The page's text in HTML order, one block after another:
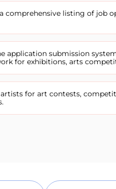
comprehensive listing of job
application submission
for exhibitions, arts
for art contests,